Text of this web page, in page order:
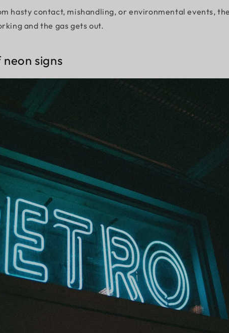
hasty contact, mishandling, or environmental events,
and the gas gets out.
signs